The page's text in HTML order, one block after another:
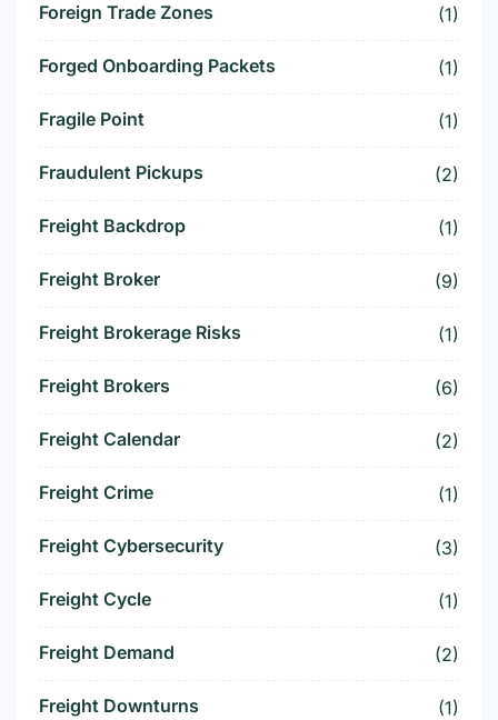
Foreign Trade Zones (1)
Forged Onboarding Packets (1)
Fragile Point (1)
Fraudulent Pickups (2)
Freight Backdrop (1)
Freight Broker (9)
Freight Brokerage Risks (1)
Freight Brokers (6)
Freight Calendar (2)
Freight Crime (1)
Freight Cybersecurity (3)
Freight Cycle (1)
Freight Demand (2)
Freight Downturns (1)